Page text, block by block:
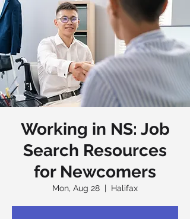
Working in NS: Job
Search Resources
for Newcomers
Mon, Aug 28
  |
Halifax